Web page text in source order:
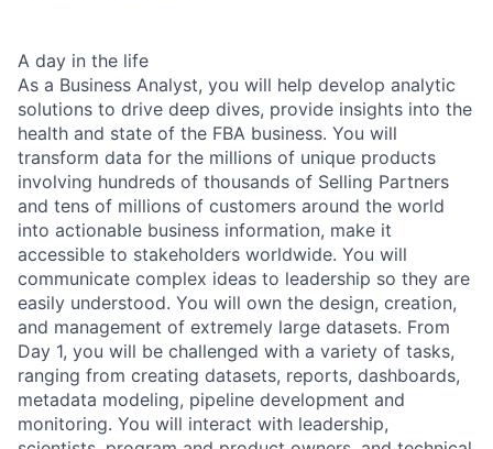
A day in the life
As a Business Analyst, you will help develop analytic
solutions to drive deep dives, provide insights into the
health and state of the FBA business. You will
transform data for the millions of unique products
involving hundreds of thousands of Selling Partners
and tens of millions of customers around the world
into actionable business information, make it
accessible to stakeholders worldwide. You will
communicate complex ideas to leadership so they are
easily understood. You will own the design, creation,
and management of extremely large datasets. From
Day 1, you will be challenged with a variety of tasks,
ranging from creating datasets, reports, dashboards,
metadata modeling, pipeline development and
monitoring. You will interact with leadership,